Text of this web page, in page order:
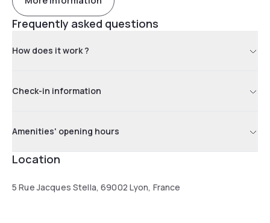
Frequently asked questions
How does it work ?
Check-in information
Amenities' opening hours
Location
5 Rue Jacques Stella, 69002 Lyon, France